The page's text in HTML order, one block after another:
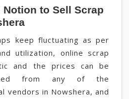
Notion to Sell Scrap
keep fluctuating as per
utilization, online scrap
and the prices can be
from any of the
vendors in Nowshera, and